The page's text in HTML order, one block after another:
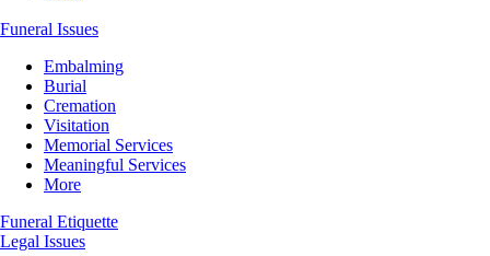
Funeral Issues
Embalming
Burial
Cremation
Visitation
Memorial Services
Meaningful Services
More
Funeral Etiquette
Legal Issues